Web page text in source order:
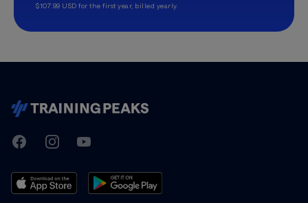
$107.99 USD for the first year, billed yearly.
TrainingPeaks
FacebookInstagramYoutube